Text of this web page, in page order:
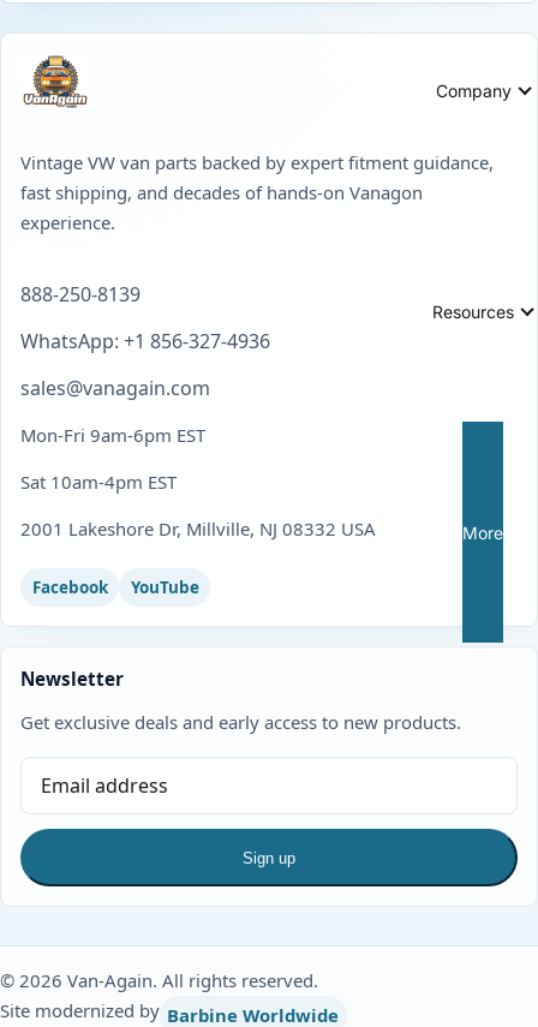
Company
Resources
More
Vintage VW van parts backed by expert fitment guidance,
fast shipping, and decades of hands-on Vanagon
experience.
888-250-8139
WhatsApp: +1 856-327-4936
sales@vanagain.com
Mon-Fri 9am-6pm EST
Sat 10am-4pm EST
2001 Lakeshore Dr, Millville, NJ 08332 USA
Facebook YouTube
Newsletter
Get exclusive deals and early access to new products.
Sign up
© 2026 Van-Again. All rights reserved.
Site modernized by Barbine Worldwide